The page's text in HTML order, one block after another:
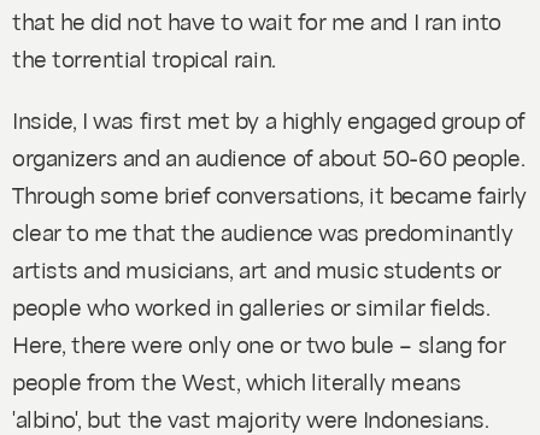
that he did not have to wait for me and I ran into
the torrential tropical rain.
Inside, I was first met by a highly engaged group of
organizers and an audience of about 50-60 people.
Through some brief conversations, it became fairly
clear to me that the audience was predominantly
artists and musicians, art and music students or
people who worked in galleries or similar fields.
Here, there were only one or two bule – slang for
people from the West, which literally means
'albino', but the vast majority were Indonesians.